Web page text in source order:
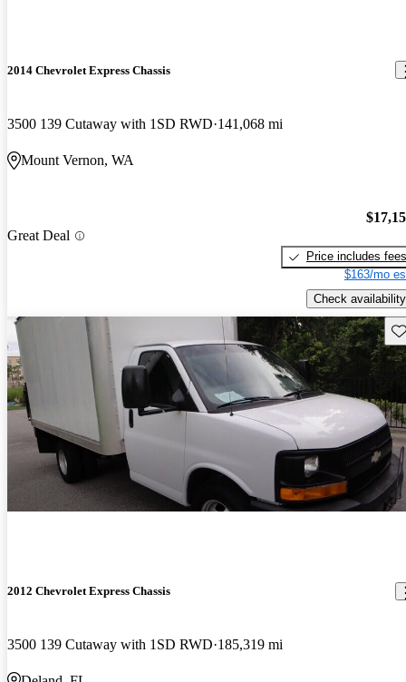
2014 Chevrolet Express Chassis
3500 139 Cutaway with 1SD RWD 141,068 mi
Mount Vernon, WA
Great Deal
Price includes fees
$163/mo
Check availability
2012 Chevrolet Express Chassis
3500 139 Cutaway with 1SD RWD 185,319 mi